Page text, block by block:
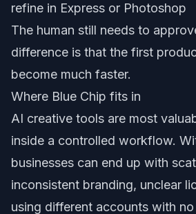
refine in Express or Photoshop
The human still needs to
difference is that the first
become much faster.
Where Blue Chip fits in
AI creative tools are most
inside a controlled workflow.
businesses can end up with
inconsistent branding, unclear
using different accounts with